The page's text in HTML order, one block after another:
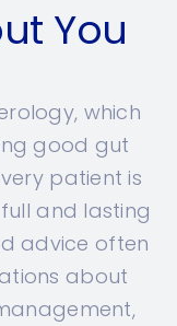
You
which
good gut
patient is
and lasting
advice often
about